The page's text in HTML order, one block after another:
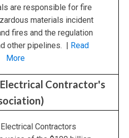
are responsible for fire
materials incident
fires and the regulation
other pipelines. | Read
More
Contractor's
Contractors